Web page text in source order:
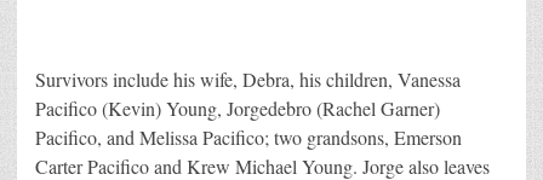
Survivors include his wife, Debra, his children, Vanessa
Pacifico (Kevin) Young, Jorgedebro (Rachel Garner)
Pacifico, and Melissa Pacifico; two grandsons, Emerson
Carter Pacifico and Krew Michael Young. Jorge also leaves